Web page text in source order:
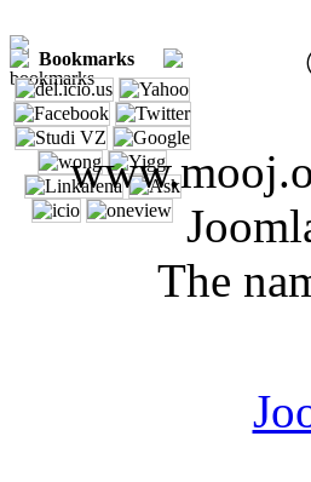
Bookmarks
The